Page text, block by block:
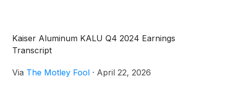
Kaiser Aluminum KALU Q4 2024 Earnings
Transcript
Via The Motley Fool · April 22, 2026